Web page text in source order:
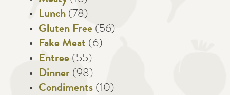
Lunch (78)
Gluten Free (56)
Fake Meat (6)
Entree (55)
Dinner (98)
Condiments (10)